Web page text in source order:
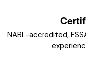
NABL-accredited,